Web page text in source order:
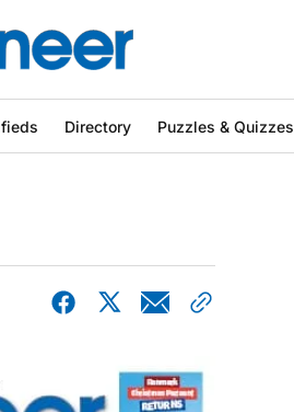
Directory Puzzles & Quizzes